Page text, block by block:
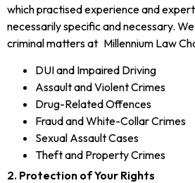
which practised experience and
necessarily specific and necessary.
criminal matters at Millennium Law
DUI and Impaired Driving
Assault and Violent Crimes
Drug-Related Offences
Fraud and White-Collar Crimes
Sexual Assault Cases
Theft and Property Crimes
2. Protection of Your Rights